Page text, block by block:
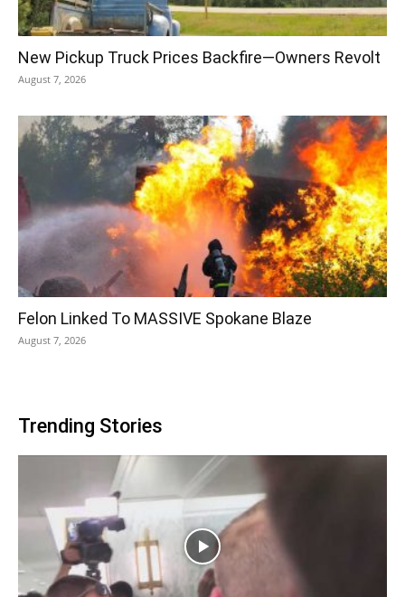
New Pickup Truck Prices Backfire—Owners Revolt
August 7, 2026
Felon Linked To MASSIVE Spokane Blaze
August 7, 2026
Trending Stories